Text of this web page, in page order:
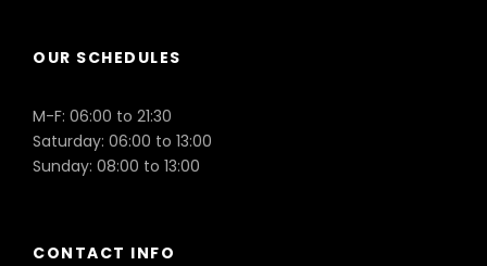
OUR SCHEDULES
M-F: 06:00 to 21:30
Saturday: 06:00 to 13:00
Sunday: 08:00 to 13:00
CONTACT INFO